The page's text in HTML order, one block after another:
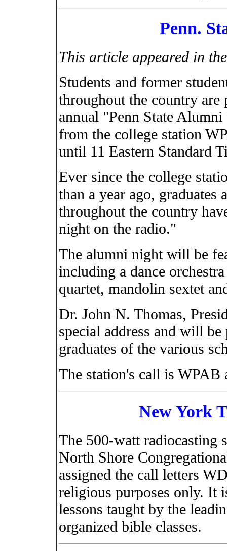
Penn.
This article appeared in
Students and former
throughout the country
annual "Penn State
from the college station
until 11 Eastern Standard
Ever since the college
than a year ago, graduates
throughout the country
night on the radio."
The alumni night will be
including a dance
quartet, mandolin sextet
Dr. John N. Thomas,
special address and will
graduates of the various
The station's call is WPAB
New York
The 500-watt radiocasting
North Shore
assigned the call letters
religious purposes only. It
lessons taught by the
organized bible classes.